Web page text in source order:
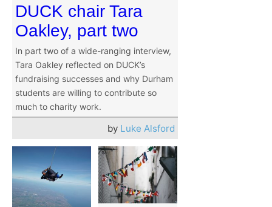
DUCK chair Tara
Oakley, part two
In part two of a wide-ranging interview,
Tara Oakley reflected on DUCK’s
fundraising successes and why Durham
students are willing to contribute so
much to charity work.
by Luke Alsford